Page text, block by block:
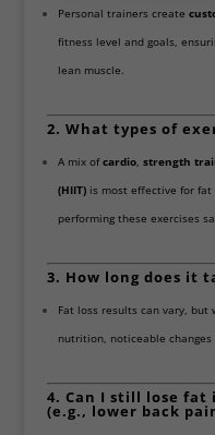
Personal trainers create
fitness level and goals,
lean muscle.
2. What types of
A mix ofcardio, strength
(HIIT)is most effective for fat
performing these exercises
3. How long does it
Fat loss results can vary,
nutrition, noticeable
4. Can I still lose
(e.g., lower back